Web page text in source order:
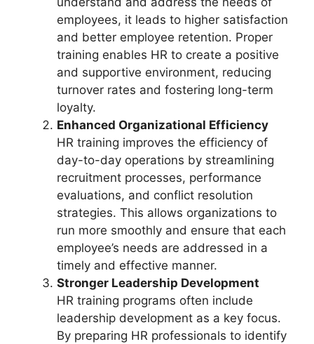
employees, it leads to higher satisfaction
and better employee retention. Proper
training enables HR to create a positive
and supportive environment, reducing
turnover rates and fostering long-term
loyalty.
Enhanced Organizational Efficiency
HR training improves the efficiency of
day-to-day operations by streamlining
recruitment processes, performance
evaluations, and conflict resolution
strategies. This allows organizations to
run more smoothly and ensure that each
employee’s needs are addressed in a
timely and effective manner.
Stronger Leadership Development
HR training programs often include
leadership development as a key focus.
By preparing HR professionals to identify